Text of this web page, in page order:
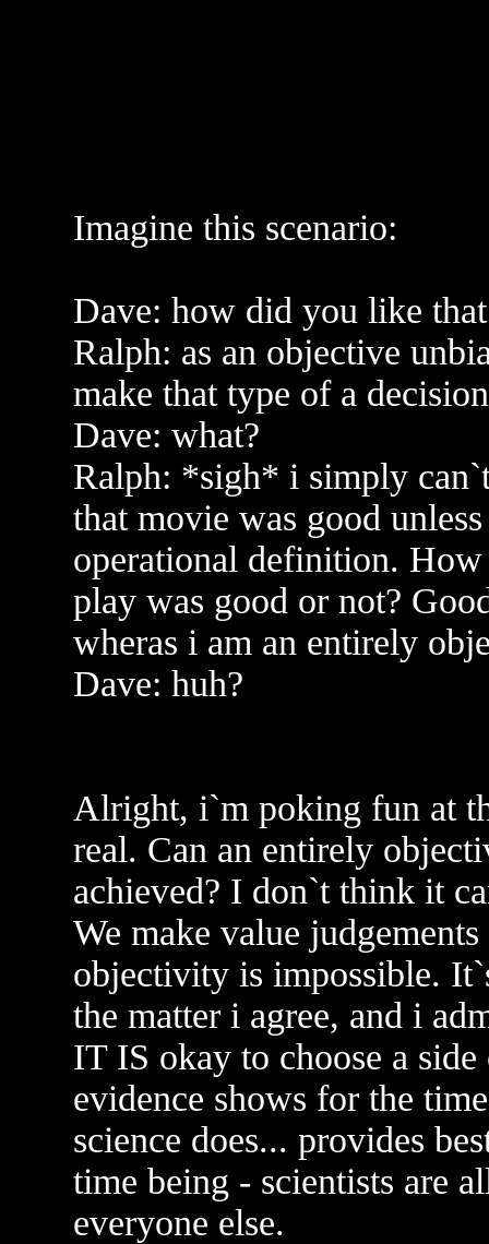
Imagine this scenario:
Dave: how did you like
Ralph: as an objective
make that type of a
Dave: what?
Ralph: *sigh* i simply
that movie was good
operational definition. How
play was good or not?
wheras i am an entirely
Dave: huh?
Alright, i`m poking fun at
real. Can an entirely
achieved? I don`t think it
We make value
objectivity is impossible.
the matter i agree, and i
IT IS okay to choose a
evidence shows for the
science does... provides
time being - scientists are
everyone else.